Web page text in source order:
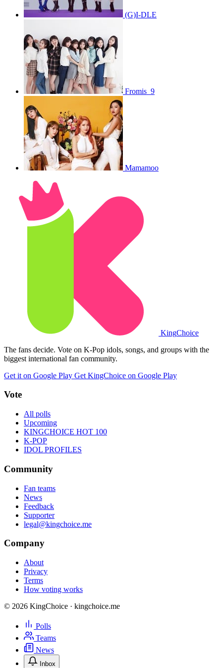
(G)I-DLE
Fromis_9
Mamamoo
KingChoice
The fans decide. Vote on K-Pop idols, songs, and groups with the
biggest international fan community.
Get it on Google Play Get KingChoice on Google Play
Vote
All polls
Upcoming
KINGCHOICE HOT 100
K-POP
IDOL PROFILES
Community
Fan teams
News
Feedback
Supporter
legal@kingchoice.me
Company
About
Privacy
Terms
How voting works
© 2026 KingChoice · kingchoice.me
Polls
Teams
News
Inbox